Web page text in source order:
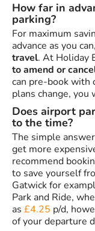
How far in
parking?
For maximum
advance as you
travel. At Holiday
to amend or
can pre-book with
plans change, you
Does airport
to the time?
The simple
get more
recommend
to save yourself
Gatwick for
Park and Ride,
as £4.25 p/d,
of your departure